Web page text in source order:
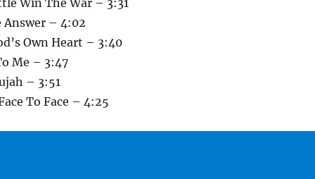
Answer – 4:02
Own Heart – 3:40
Me – 3:47
– 3:51
To Face – 4:25